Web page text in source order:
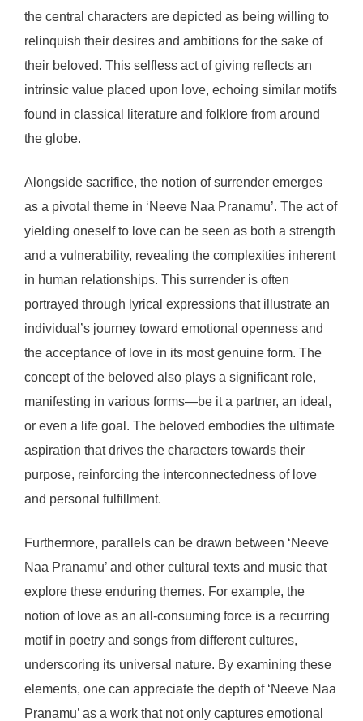
the central characters are depicted as being willing to
relinquish their desires and ambitions for the sake of
their beloved. This selfless act of giving reflects an
intrinsic value placed upon love, echoing similar motifs
found in classical literature and folklore from around
the globe.
Alongside sacrifice, the notion of surrender emerges
as a pivotal theme in ‘Neeve Naa Pranamu’. The act of
yielding oneself to love can be seen as both a strength
and a vulnerability, revealing the complexities inherent
in human relationships. This surrender is often
portrayed through lyrical expressions that illustrate an
individual’s journey toward emotional openness and
the acceptance of love in its most genuine form. The
concept of the beloved also plays a significant role,
manifesting in various forms—be it a partner, an ideal,
or even a life goal. The beloved embodies the ultimate
aspiration that drives the characters towards their
purpose, reinforcing the interconnectedness of love
and personal fulfillment.
Furthermore, parallels can be drawn between ‘Neeve
Naa Pranamu’ and other cultural texts and music that
explore these enduring themes. For example, the
notion of love as an all-consuming force is a recurring
motif in poetry and songs from different cultures,
underscoring its universal nature. By examining these
elements, one can appreciate the depth of ‘Neeve Naa
Pranamu’ as a work that not only captures emotional